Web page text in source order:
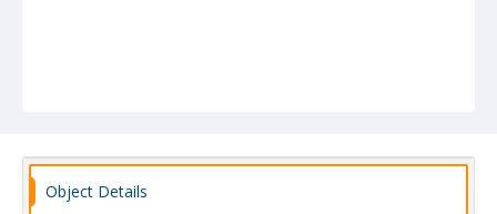
Object Details